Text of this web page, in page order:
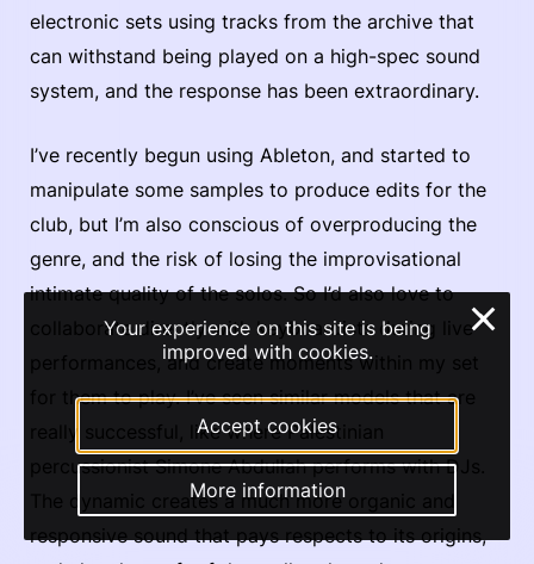
electronic sets using tracks from the archive that
can withstand being played on a high-spec sound
system, and the response has been extraordinary.
I’ve recently begun using Ableton, and started to
manipulate some samples to produce edits for the
club, but I’m also conscious of overproducing the
genre, and the risk of losing the improvisational
intimate quality of the solos. So I’d also love to
collaborate directly with keyboardists during live
performances, and create moments within my set
for them to play. I’ve seen similar models that are
really successful, like where Palestinian
percussionist Simone Abdullah performs with DJs.
The dynamic creates a much more organic and
responsive sound that pays respects to its origins,
Your experience on this site is being
improved with cookies.
Accept cookies
More information
×